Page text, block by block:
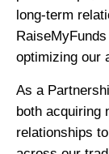
long-term
optimizing our
As a
both acquiring
relationships